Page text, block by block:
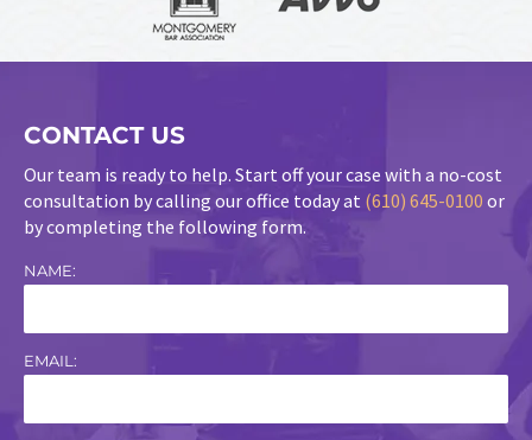
CONTACT US
Our team is ready to help. Start off your case with a no-cost
consultation by calling our office today at (610) 645-0100 or
by completing the following form.
NAME:
EMAIL: